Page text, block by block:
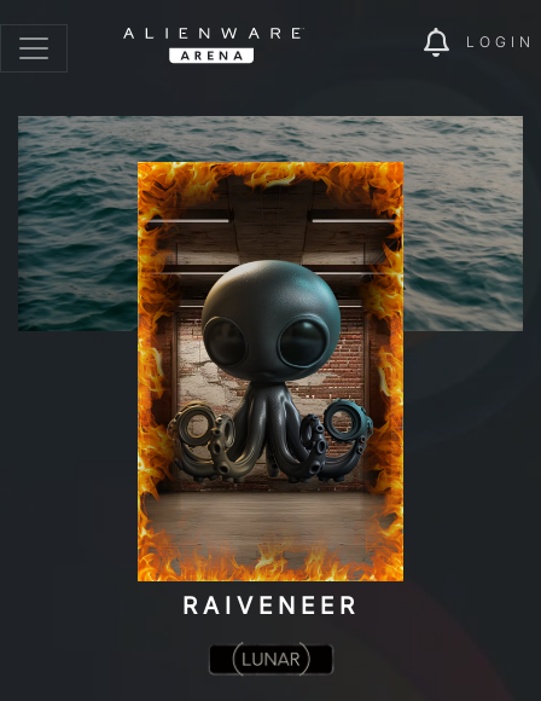
LOGIN
RAIVENEER